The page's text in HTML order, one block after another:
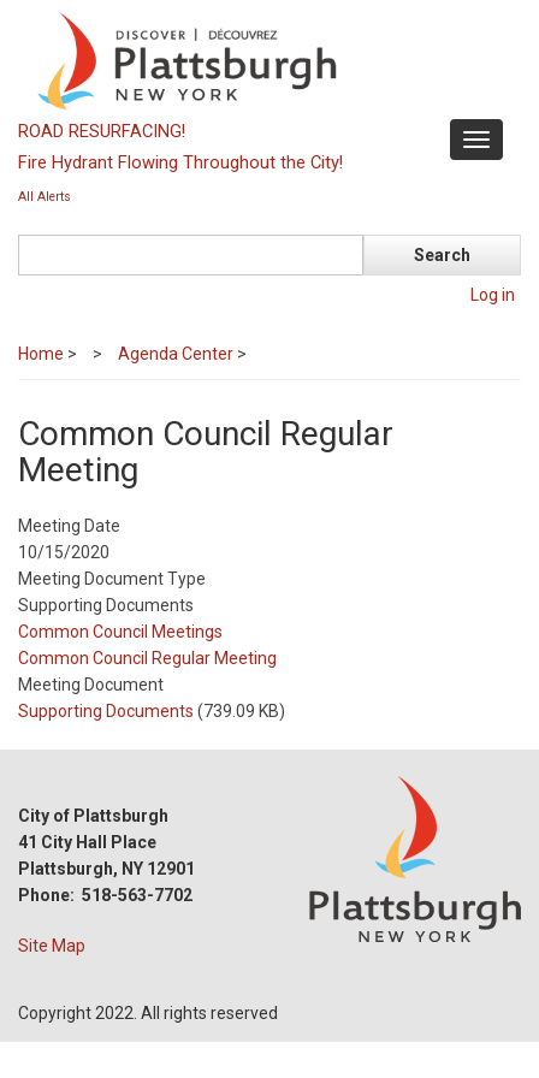
content
Toggle
ROAD RESURFACING!
Fire Hydrant Flowing Throughout the City!
All Alerts
Log in
Home > Agenda Center >
Common Council Regular
Meeting
Meeting Date
10/15/2020
Meeting Document Type
Supporting Documents
Meeting
Type
Common Council Meetings
Meeting
Type
Reference
Common Council Regular Meeting
Meeting Document
Supporting Documents (739.09 KB)
City of Plattsburgh
41 City Hall Place
Plattsburgh, NY 12901
Phone: 518-563-7702
Site Map
Copyright 2022. All rights reserved